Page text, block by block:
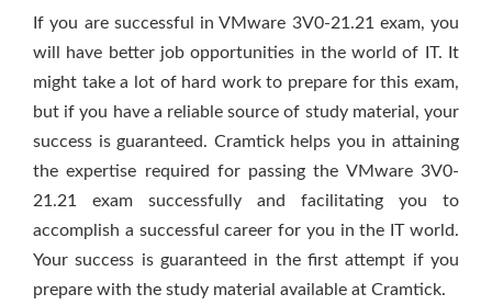
If you are successful in VMware 3V0-21.21 exam, you
will have better job opportunities in the world of IT. It
might take a lot of hard work to prepare for this exam,
but if you have a reliable source of study material, your
success is guaranteed. Cramtick helps you in attaining
the expertise required for passing the VMware 3V0-
21.21 exam successfully and facilitating you to
accomplish a successful career for you in the IT world.
Your success is guaranteed in the first attempt if you
prepare with the study material available at Cramtick.